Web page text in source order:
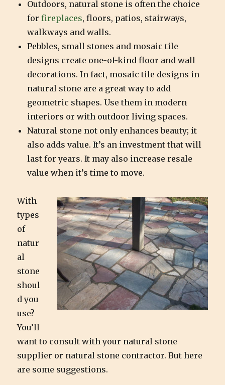
Outdoors, natural stone is often the choice
for fireplaces, floors, patios, stairways,
walkways and walls.
Pebbles, small stones and mosaic tile
designs create one-of-kind floor and wall
decorations. In fact, mosaic tile designs in
natural stone are a great way to add
geometric shapes. Use them in modern
interiors or with outdoor living spaces.
Natural stone not only enhances beauty; it
also adds value. It’s an investment that will
last for years. It may also increase resale
value when it’s time to move.
With
types
of
natur
al
stone
shoul
d you
use?
You’ll
want to consult with your natural stone
supplier or natural stone contractor. But here
are some suggestions.